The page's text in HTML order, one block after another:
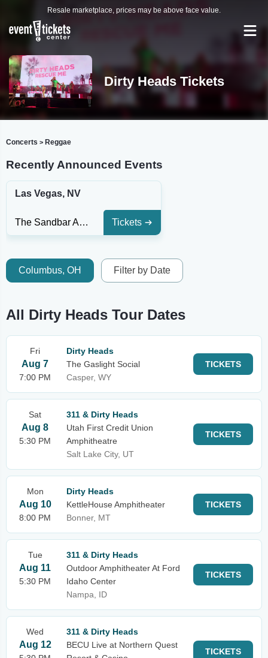
Resale marketplace, prices may be above face value.
Dirty Heads Tickets
Concerts > Reggae
Recently Announced Events
Las Vegas, NV
The Sandbar At Red Rock Casino Tickets
Columbus, OH Filter by Date
All Dirty Heads Tour Dates
Fri
Aug 7
7:00 PM
Dirty Heads
The Gaslight Social
Casper, WY
TICKETS
Sat
Aug 8
5:30 PM
311 & Dirty Heads
Utah First Credit Union
Amphitheatre
Salt Lake City, UT
TICKETS
Mon
Aug 10
8:00 PM
Dirty Heads
KettleHouse Amphitheater
Bonner, MT
TICKETS
Tue
Aug 11
5:30 PM
311 & Dirty Heads
Outdoor Amphitheater At Ford
Idaho Center
Nampa, ID
TICKETS
Wed
Aug 12
311 & Dirty Heads
BECU Live at Northern Quest
TICKETS